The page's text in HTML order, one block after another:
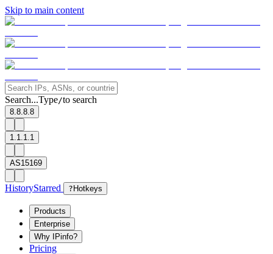
Skip to main content
Search...Type/to search
8.8.8.8
1.1.1.1
AS15169
HistoryStarred ? Hotkeys
Products
Enterprise
Why IPinfo?
Pricing